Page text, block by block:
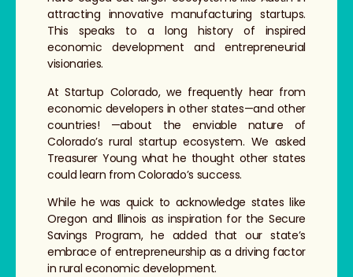
attracting innovative manufacturing startups.
This speaks to a long history of inspired
economic development and entrepreneurial
visionaries.
At Startup Colorado, we frequently hear from
economic developers in other states—and other
countries! —about the enviable nature of
Colorado’s rural startup ecosystem. We asked
Treasurer Young what he thought other states
could learn from Colorado’s success.
While he was quick to acknowledge states like
Oregon and Illinois as inspiration for the Secure
Savings Program, he added that our state’s
embrace of entrepreneurship as a driving factor
in rural economic development.